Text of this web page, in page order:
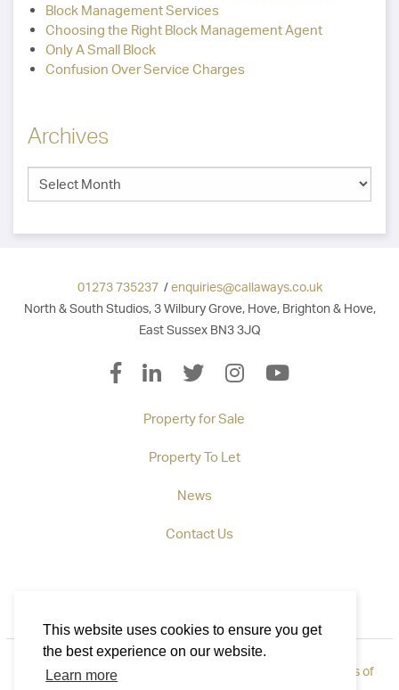
This website uses cookies to ensure you get
the best experience on our website.
Learn more
Block Management Services
Choosing the Right Block Management Agent
Only A Small Block
Confusion Over Service Charges
Archives
01273 735237/enquiries@callaways.co.uk
North & South Studios, 3 Wilbury Grove, Hove, Brighton & Hove,
East Sussex BN3 3JQ
Property for Sale
Property To Let
News
Contact Us
Privacy Policy|
Terms of